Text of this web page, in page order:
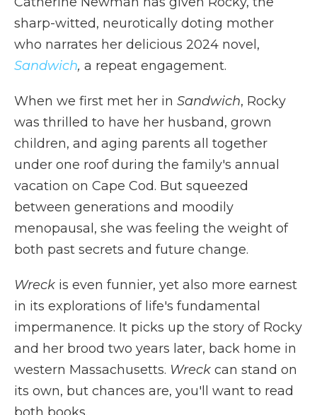
sharp-witted, neurotically doting mother
who narrates her delicious 2024 novel,
Sandwich, a repeat engagement.
When we first met her in Sandwich, Rocky
was thrilled to have her husband, grown
children, and aging parents all together
under one roof during the family's annual
vacation on Cape Cod. But squeezed
between generations and moodily
menopausal, she was feeling the weight of
both past secrets and future change.
Wreck is even funnier, yet also more earnest
in its explorations of life's fundamental
impermanence. It picks up the story of Rocky
and her brood two years later, back home in
western Massachusetts. Wreck can stand on
its own, but chances are, you'll want to read